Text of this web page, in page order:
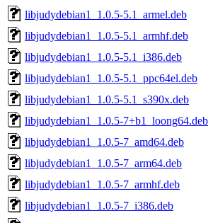
libjudydebian1_1.0.5-5.1_armel.deb
libjudydebian1_1.0.5-5.1_armhf.deb
libjudydebian1_1.0.5-5.1_i386.deb
libjudydebian1_1.0.5-5.1_ppc64el.deb
libjudydebian1_1.0.5-5.1_s390x.deb
libjudydebian1_1.0.5-7+b1_loong64.deb
libjudydebian1_1.0.5-7_amd64.deb
libjudydebian1_1.0.5-7_arm64.deb
libjudydebian1_1.0.5-7_armhf.deb
libjudydebian1_1.0.5-7_i386.deb